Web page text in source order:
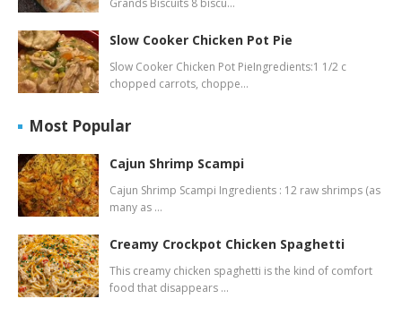
Grands Biscuits 8 biscu…
Slow Cooker Chicken Pot Pie
Slow Cooker Chicken Pot PieIngredients:1 1/2 c
chopped carrots, choppe…
Most Popular
Cajun Shrimp Scampi
Cajun Shrimp Scampi Ingredients : 12 raw shrimps (as
many as …
Creamy Crockpot Chicken Spaghetti
This creamy chicken spaghetti is the kind of comfort
food that disappears …